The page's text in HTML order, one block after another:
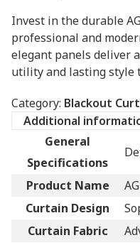
Invest in the durable
professional and
elegant panels deliver
utility and lasting style
Category: Blackout
Additional
General
Specifications
Product Name
Curtain Design
Curtain Fabric